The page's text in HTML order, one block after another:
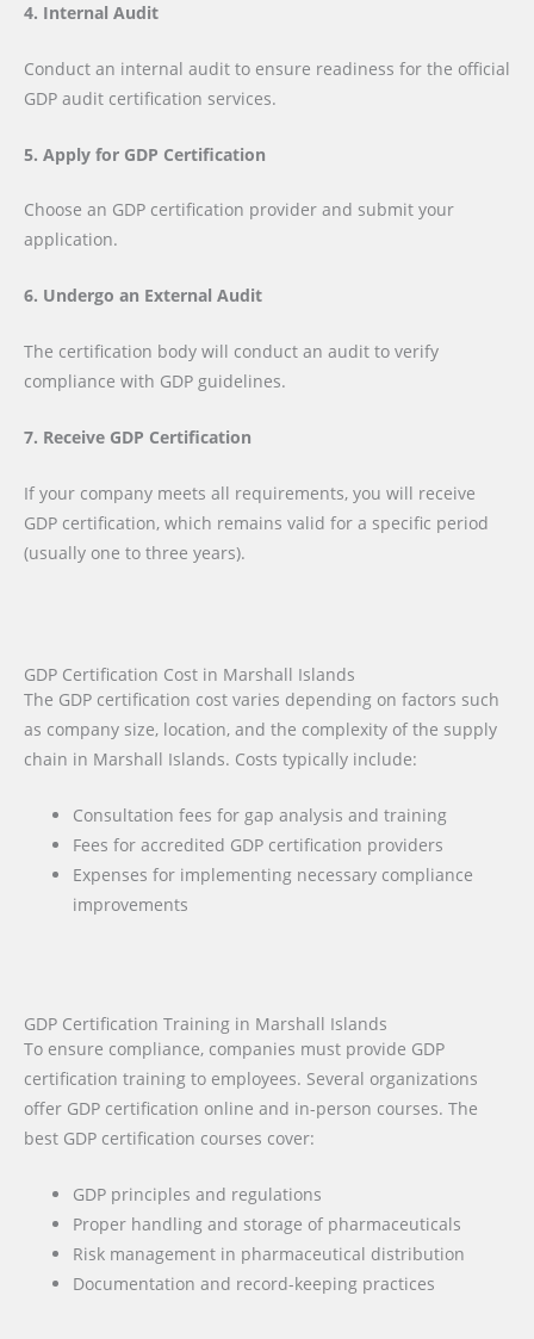
4. Internal Audit
Conduct an internal audit to ensure readiness for the official
GDP audit certification services.
5. Apply for GDP Certification
Choose an GDP certification provider and submit your
application.
6. Undergo an External Audit
The certification body will conduct an audit to verify
compliance with GDP guidelines.
7. Receive GDP Certification
If your company meets all requirements, you will receive
GDP certification, which remains valid for a specific period
(usually one to three years).
GDP Certification Cost in Marshall Islands
The GDP certification cost varies depending on factors such
as company size, location, and the complexity of the supply
chain in Marshall Islands. Costs typically include:
Consultation fees for gap analysis and training
Fees for accredited GDP certification providers
Expenses for implementing necessary compliance
improvements
GDP Certification Training in Marshall Islands
To ensure compliance, companies must provide GDP
certification training to employees. Several organizations
offer GDP certification online and in-person courses. The
best GDP certification courses cover:
GDP principles and regulations
Proper handling and storage of pharmaceuticals
Risk management in pharmaceutical distribution
Documentation and record-keeping practices